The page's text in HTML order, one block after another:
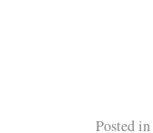
Posted in